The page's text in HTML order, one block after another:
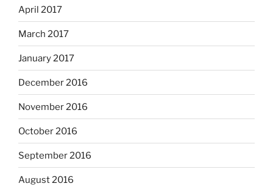
April 2017
March 2017
January 2017
December 2016
November 2016
October 2016
September 2016
August 2016